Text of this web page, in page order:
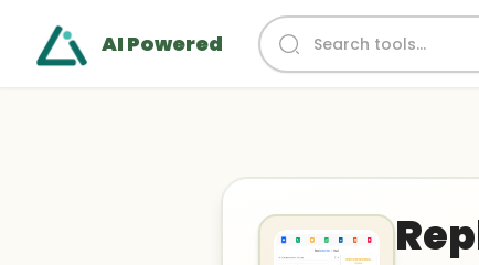
AI Powered